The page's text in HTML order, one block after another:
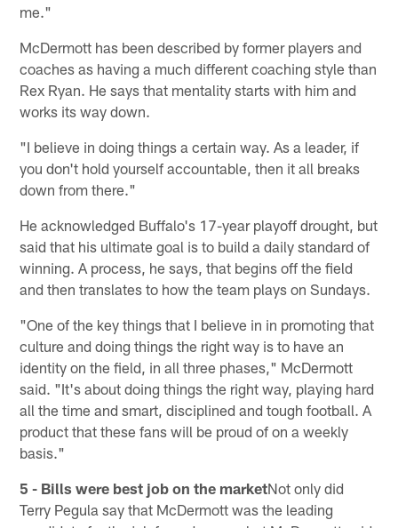
me."
McDermott has been described by former players and
coaches as having a much different coaching style than
Rex Ryan. He says that mentality starts with him and
works its way down.
"I believe in doing things a certain way. As a leader, if
you don't hold yourself accountable, then it all breaks
down from there."
He acknowledged Buffalo's 17-year playoff drought, but
said that his ultimate goal is to build a daily standard of
winning. A process, he says, that begins off the field
and then translates to how the team plays on Sundays.
"One of the key things that I believe in in promoting that
culture and doing things the right way is to have an
identity on the field, in all three phases," McDermott
said. "It's about doing things the right way, playing hard
all the time and smart, disciplined and tough football. A
product that these fans will be proud of on a weekly
basis."
5 - Bills were best job on the marketNot only did
Terry Pegula say that McDermott was the leading